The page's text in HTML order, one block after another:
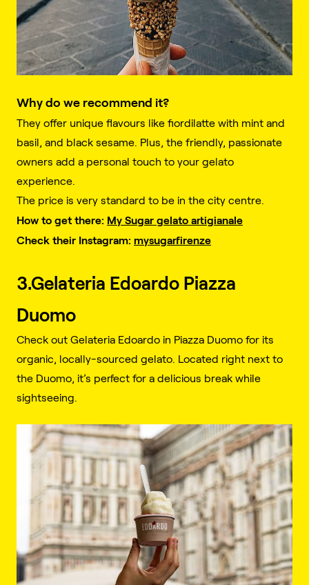
Why do we recommend it?
They offer unique flavours like fiordilatte with mint and
basil, and black sesame. Plus, the friendly, passionate
owners add a personal touch to your gelato
experience.
The price is very standard to be in the city centre.
How to get there: My Sugar gelato artigianale
Check their Instagram: mysugarfirenze
3.Gelateria Edoardo Piazza
Duomo
Check out Gelateria Edoardo in Piazza Duomo for its
organic, locally-sourced gelato. Located right next to
the Duomo, it’s perfect for a delicious break while
sightseeing.